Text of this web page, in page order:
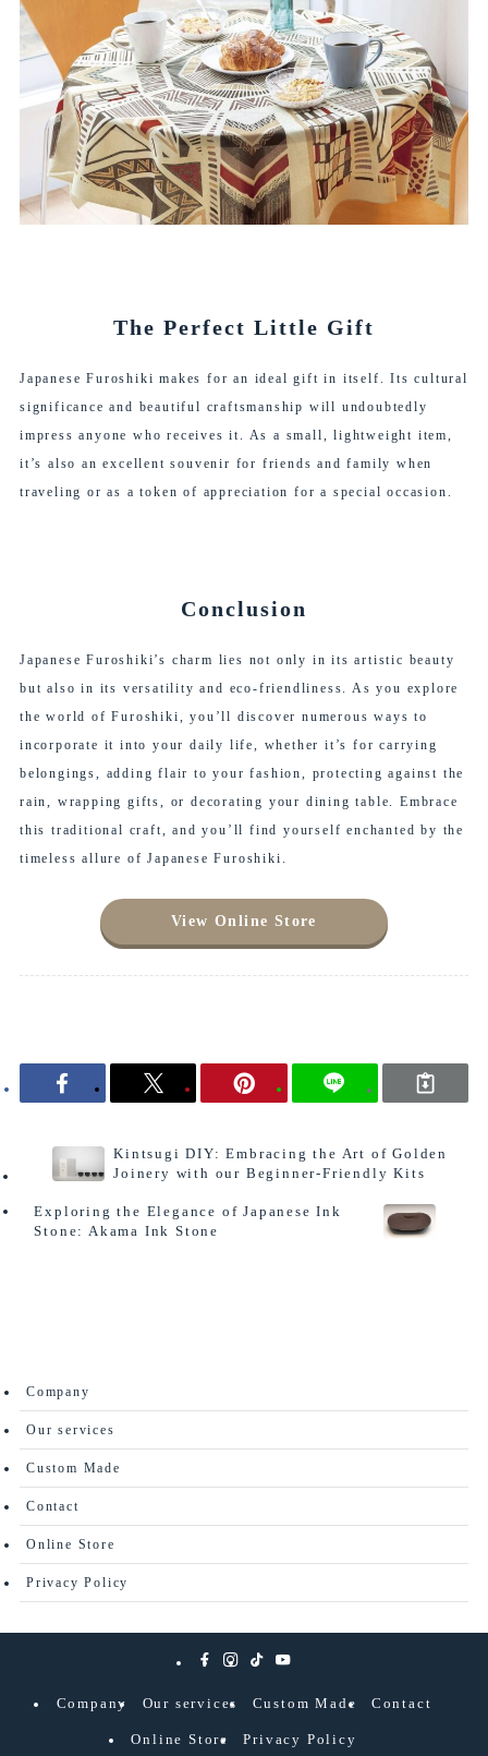
The Perfect Little Gift
Japanese Furoshiki makes for an ideal gift in itself. Its cultural
significance and beautiful craftsmanship will undoubtedly
impress anyone who receives it. As a small, lightweight item,
it’s also an excellent souvenir for friends and family when
traveling or as a token of appreciation for a special occasion.
Conclusion
Japanese Furoshiki’s charm lies not only in its artistic beauty
but also in its versatility and eco-friendliness. As you explore
the world of Furoshiki, you’ll discover numerous ways to
incorporate it into your daily life, whether it’s for carrying
belongings, adding flair to your fashion, protecting against the
rain, wrapping gifts, or decorating your dining table. Embrace
this traditional craft, and you’ll find yourself enchanted by the
timeless allure of Japanese Furoshiki.
View Online Store
Kintsugi DIY: Embracing the Art of Golden
Joinery with our Beginner-Friendly Kits
Exploring the Elegance of Japanese Ink
Stone: Akama Ink Stone
Company
Our services
Custom Made
Contact
Online Store
Privacy Policy
Company Our services Custom Made Contact
Online Store Privacy Policy